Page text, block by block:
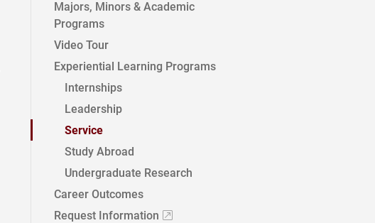
Majors, Minors & Academic
Programs
Video Tour
Experiential Learning Programs
Internships
Leadership
Service
Study Abroad
Undergraduate Research
Career Outcomes
Request Information